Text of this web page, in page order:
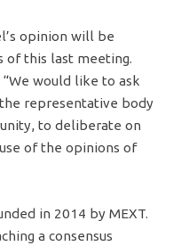
opinion will be
of this last meeting.
would like to ask
the representative body
to deliberate on
of the opinions of
in 2014 by MEXT.
a consensus